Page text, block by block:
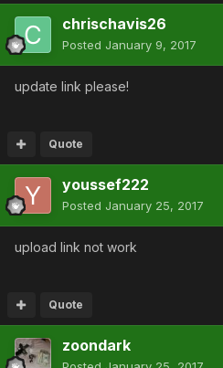
chrischavis26
Posted January 9, 2017
update link please!
Quote
youssef222
Posted January 25, 2017
upload link not work
Quote
zoondark